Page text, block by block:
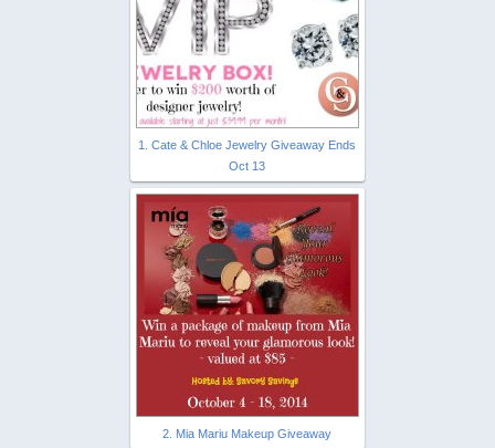
1. Cate & Chloe Jewelry Giveaway Ends
Oct 13
2. Mia Mariu Makeup Giveaway